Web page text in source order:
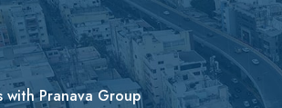
with Pranava Group